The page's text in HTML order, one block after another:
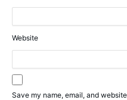
Website
Save my name, email, and